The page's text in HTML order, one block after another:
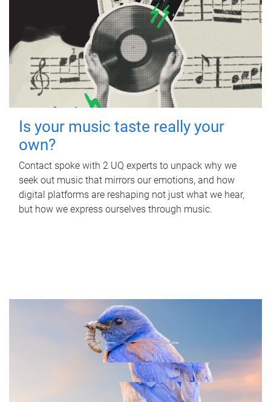
Is your music taste really your
own?
Contact spoke with 2 UQ experts to unpack why we
seek out music that mirrors our emotions, and how
digital platforms are reshaping not just what we hear,
but how we express ourselves through music.